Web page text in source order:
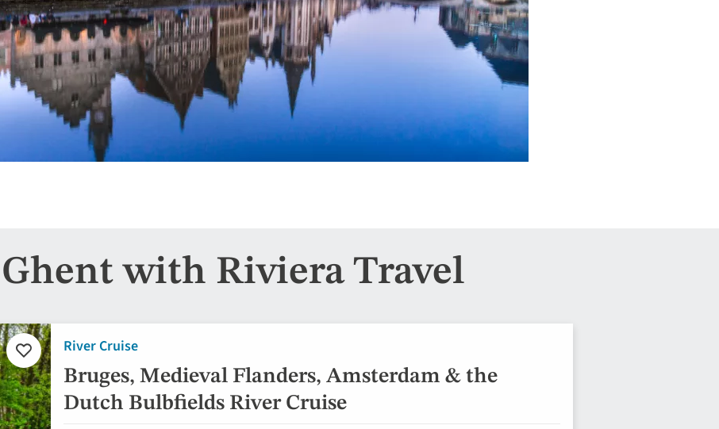
with Riviera Travel
River Cruise
Bruges, Medieval Flanders, Amsterdam & the
Dutch Bulbfields River Cruise
Add
to
favourites